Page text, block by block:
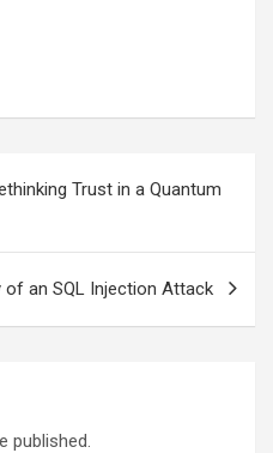
Trust in a Quantum
of an SQL Injection Attack
published.